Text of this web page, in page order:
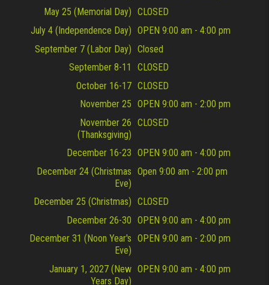
May 25 (Memorial Day) CLOSED
July 4 (Independence Day) OPEN 9:00 am - 4:00 pm
September 7 (Labor Day) Closed
September 8-11
CLOSED
October 16-17 CLOSED
November 25 OPEN 9:00 am - 2:00 pm
November 26
(Thanksgiving)
CLOSED
December 16-23 OPEN 9:00 am - 4:00 pm
December 24 (Christmas
Eve)
Open 9:00 am - 2:00 pm
December 25 (Christmas) CLOSED
December 26-30 OPEN 9:00 am - 4:00 pm
December 31 (Noon Year's
Eve)
OPEN 9:00 am - 2:00 pm
January 1, 2027 (New
Years Day)
OPEN 9:00 am - 4:00 pm